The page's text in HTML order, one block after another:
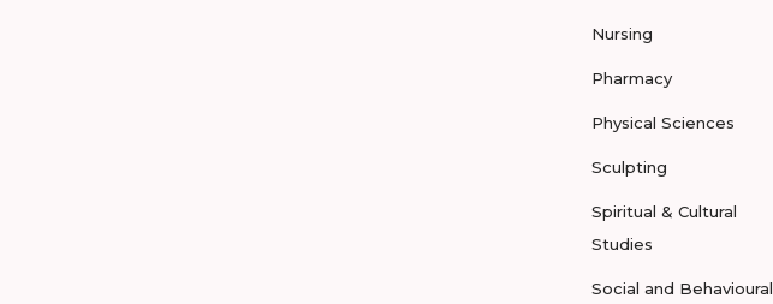
Nursing
Pharmacy
Physical Sciences
Sculpting
Spiritual & Cultural
Studies
Social and Behavioural